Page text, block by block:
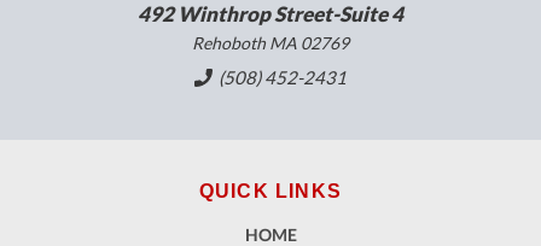
492 Winthrop Street-Suite 4
Rehoboth MA 02769
(508) 452-2431
QUICK LINKS
HOME